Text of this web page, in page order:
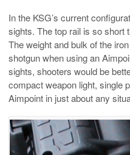
In the KSG’s current
sights. The top rail is so short
The weight and bulk of the
shotgun when using an
sights, shooters would be
compact weapon light, single
Aimpoint in just about any